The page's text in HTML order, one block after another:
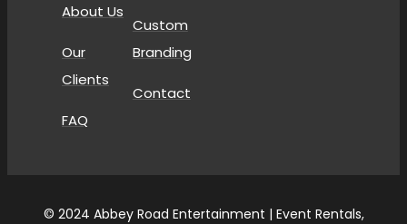
About Us
Our
Clients
FAQ
Custom
Branding
Contact
© 2024 Abbey Road Entertainment | Event Rentals,